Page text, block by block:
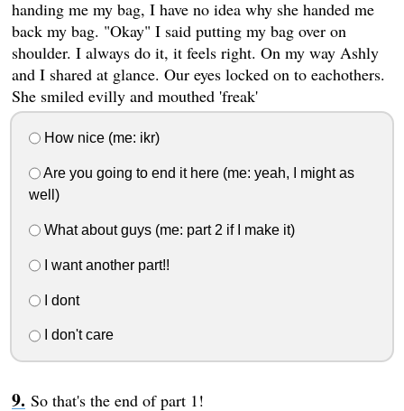
handing me my bag, I have no idea why she handed me
back my bag. "Okay" I said putting my bag over on
shoulder. I always do it, it feels right. On my way Ashly
and I shared at glance. Our eyes locked on to eachothers.
She smiled evilly and mouthed 'freak'
How nice (me: ikr)
Are you going to end it here (me: yeah, I might as
well)
What about guys (me: part 2 if I make it)
I want another part!!
I dont
I don't care
So that's the end of part 1!